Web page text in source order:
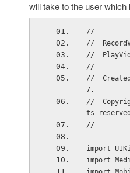
will take to the user which
//
//
//
//
//
7.
//
ts
//
import
import